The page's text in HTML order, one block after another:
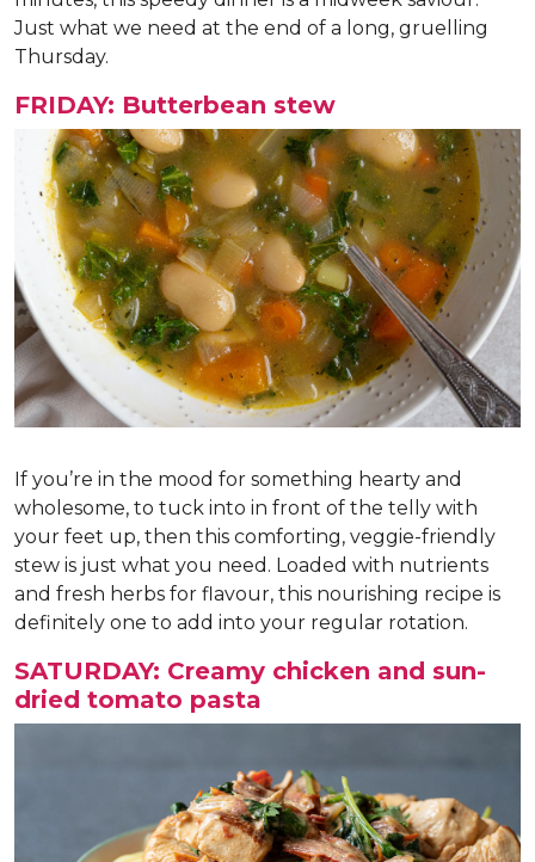
Just what we need at the end of a long, gruelling
Thursday.
FRIDAY: Butterbean stew
If you’re in the mood for something hearty and
wholesome, to tuck into in front of the telly with
your feet up, then this comforting, veggie-friendly
stew is just what you need. Loaded with nutrients
and fresh herbs for flavour, this nourishing recipe is
definitely one to add into your regular rotation.
SATURDAY: Creamy chicken and sun-
dried tomato pasta